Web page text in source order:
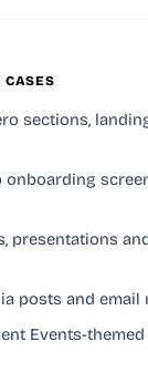
sections,
onboarding
presentations
posts and email
Events-